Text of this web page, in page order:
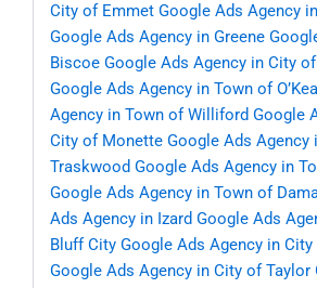
City of Emmet Google Ads Agency
Google Ads Agency in Greene
Biscoe Google Ads Agency in City
Google Ads Agency in Town of
Agency in Town of Williford Google
City of Monette Google Ads Agency
Traskwood Google Ads Agency in
Google Ads Agency in Town of
Ads Agency in Izard Google Ads
Bluff City Google Ads Agency in
Google Ads Agency in City of Taylor